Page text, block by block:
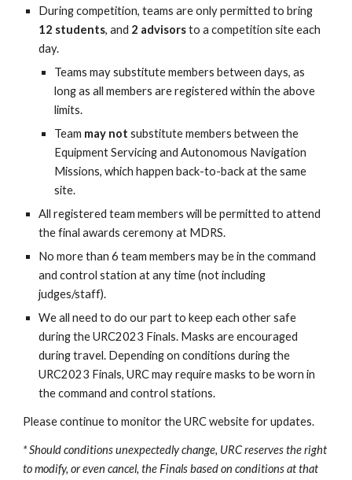
During competition, teams are only permitted to bring
12 students, and 2 advisorsto a competition site each
day.
Teams may substitute members between days, as
long as all members are registered within the above
limits.
Team may notsubstitute members between the
Equipment Servicing and Autonomous Navigation
Missions, which happen back-to-back at the same
site.
All registered team members will be permitted to attend
the final awards ceremony at MDRS.
No more than 6 team members may be in the command
and control station at any time (not including
judges/staff).
We all need to do our part to keep each other safe
during the URC2023 Finals. Masks are encouraged
during travel. Depending on conditions during the
URC2023 Finals, URC may require masks to be worn in
the command and control stations.
Please continue to monitor the URC website for updates.
*Should conditions unexpectedly change, URC reserves the right
to modify, or even cancel, the Finals based on conditions at that